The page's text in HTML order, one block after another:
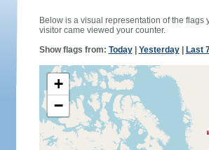
Below is a visual representation of the
visitor came viewed your counter.
Show flags from: Today| Yesterday| Last
+
−